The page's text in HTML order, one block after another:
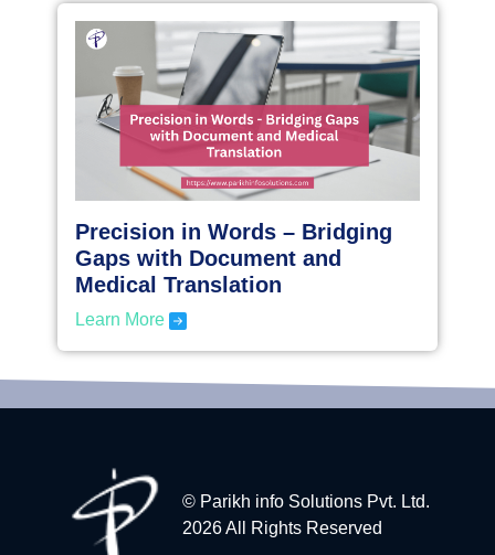
Precision in Words – Bridging
Gaps with Document and
Medical Translation
Learn More
© Parikh info Solutions Pvt. Ltd.
2026 All Rights Reserved